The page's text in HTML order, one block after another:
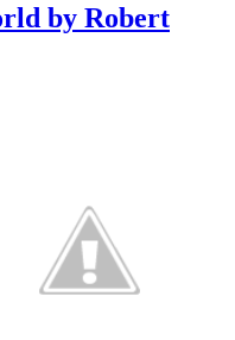
by Robert